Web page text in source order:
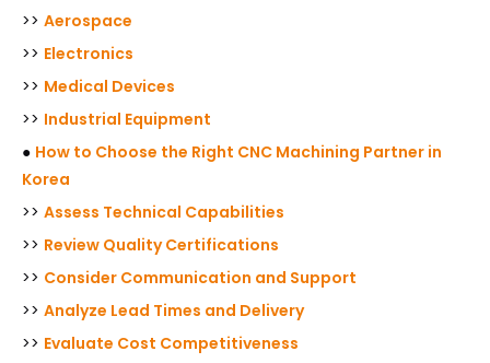
>> Aerospace
>> Electronics
>> Medical Devices
>> Industrial Equipment
● How to Choose the Right CNC Machining Partner in
Korea
>> Assess Technical Capabilities
>> Review Quality Certifications
>> Consider Communication and Support
>> Analyze Lead Times and Delivery
>> Evaluate Cost Competitiveness